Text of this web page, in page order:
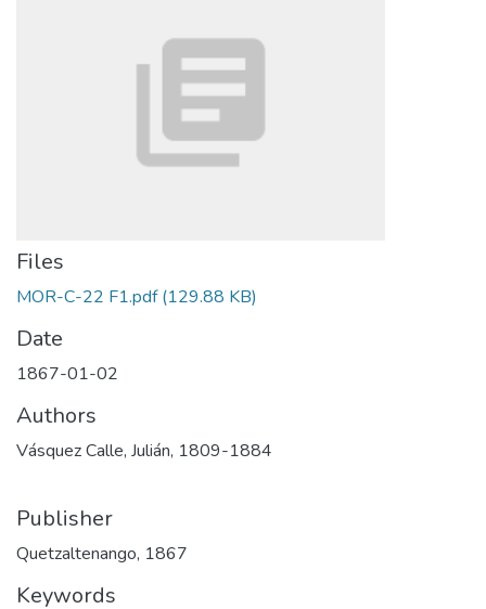
Files
MOR-C-22 F1.pdf(129.88 KB)
Date
1867-01-02
Authors
Vásquez Calle, Julián, 1809-1884
Publisher
Quetzaltenango, 1867
Keywords